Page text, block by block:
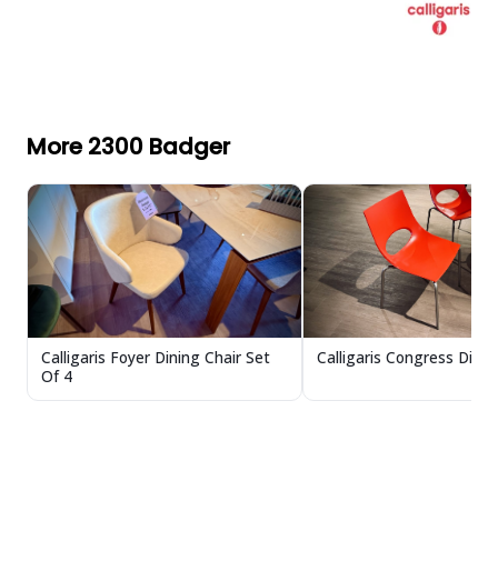
More 2300 Badger
Calligaris Foyer Dining Chair Set
Of 4
Calligaris Congress